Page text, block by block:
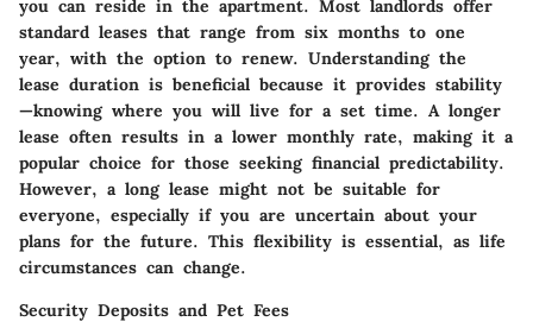
you can reside in the apartment. Most landlords offer
standard leases that range from six months to one
year, with the option to renew. Understanding the
lease duration is beneficial because it provides stability
—knowing where you will live for a set time. A longer
lease often results in a lower monthly rate, making it a
popular choice for those seeking financial predictability.
However, a long lease might not be suitable for
everyone, especially if you are uncertain about your
plans for the future. This flexibility is essential, as life
circumstances can change.
Security Deposits and Pet Fees